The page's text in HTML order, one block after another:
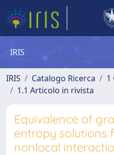
IRIS
IRIS Catalogo Ricerca
1
1.1 Articolo in rivista
Equivalence of
entropy solutions
nonlocal